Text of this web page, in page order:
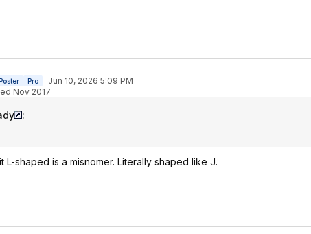
Pro
Jun 10, 2026 5:09 PM
Nov 2017
:
L-shaped is a misnomer. Literally shaped like J.